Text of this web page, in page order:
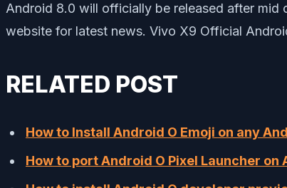
Android 8.0 will officially be released after mid
website for latest news. Vivo X9 Official
RELATED POST
How to Install Android O Emoji on any
How to port Android O Pixel Launcher on